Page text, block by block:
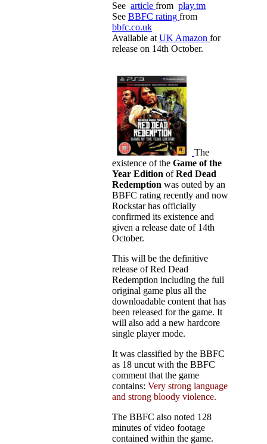
See article from play.tm
See BBFC rating from
bbfc.co.uk
Available at UK Amazon for
release on 14th October.
The
existence of the Game of the
Year Edition ofRed Dead
Redemption was outed by an
BBFC rating recently and now
Rockstar has officially
confirmed its existence and
given a release date of 14th
October.
This will be the definitive
release of Red Dead
Redemption including the full
original game plus all the
downloadable content that has
been released for the game. It
will also add a new hardcore
single player mode.
It was classified by the BBFC
as 18 uncut with the BBFC
comment that the game
contains: Very strong language
and strong bloody violence.
The BBFC also noted 128
minutes of video footage
contained within the game.